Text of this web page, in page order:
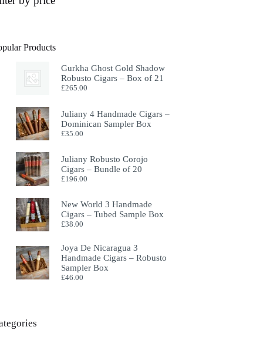
Products
Gurkha Ghost Gold Shadow
Robusto Cigars – Box of 21
£265.00
Juliany 4 Handmade Cigars –
Dominican Sampler Box
£35.00
Juliany Robusto Corojo
Cigars – Bundle of 20
£196.00
New World 3 Handmade
Cigars – Tubed Sample Box
£38.00
Joya De Nicaragua 3
Handmade Cigars – Robusto
Sampler Box
£46.00